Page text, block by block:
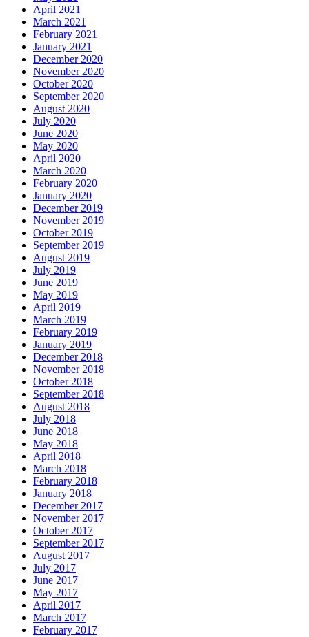
April 2021
March 2021
February 2021
January 2021
December 2020
November 2020
October 2020
September 2020
August 2020
July 2020
June 2020
May 2020
April 2020
March 2020
February 2020
January 2020
December 2019
November 2019
October 2019
September 2019
August 2019
July 2019
June 2019
May 2019
April 2019
March 2019
February 2019
January 2019
December 2018
November 2018
October 2018
September 2018
August 2018
July 2018
June 2018
May 2018
April 2018
March 2018
February 2018
January 2018
December 2017
November 2017
October 2017
September 2017
August 2017
July 2017
June 2017
May 2017
April 2017
March 2017
February 2017